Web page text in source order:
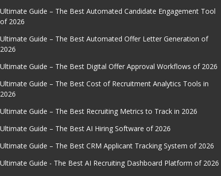
Ultimate Guide – The Best Automated Candidate Engagement Tool
of 2026
Ultimate Guide – The Best Automated Offer Letter Generation of
2026
Ultimate Guide – The Best Digital Offer Approval Workflows of 2026
Ultimate Guide – The Best Cost of Recruitment Analytics Tools in
2026
Ultimate Guide – The Best Recruiting Metrics to Track in 2026
Ultimate Guide – The Best AI Hiring Software of 2026
Ultimate Guide – The Best CRM Applicant Tracking System of 2026
Ultimate Guide - The Best AI Recruiting Dashboard Platform of 2026